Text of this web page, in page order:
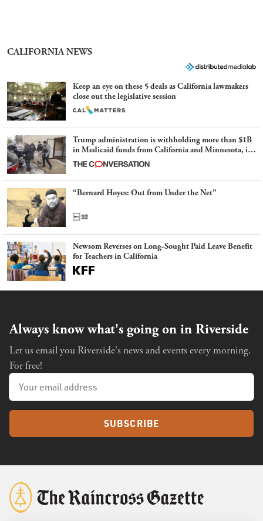
CALIFORNIA NEWS
Keep an eye on these 5 deals as California lawmakers
close out the legislative session
Trump administration is withholding more than $1B
in Medicaid funds from California and Minnesota, in
latest example of weaponizing real and imagined fraud
“Bernard Hoyes: Out from Under the Net”
Newsom Reverses on Long-Sought Paid Leave Benefit
for Teachers in California
Always know what's going on in Riverside
Let us email you Riverside's news and events every morning.
For free!
SUBSCRIBE